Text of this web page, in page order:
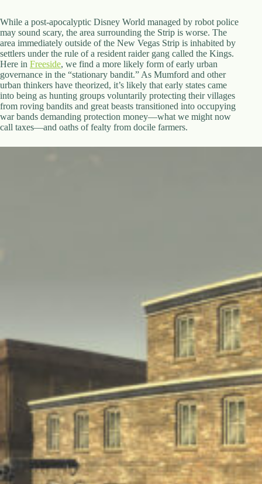
While a post-apocalyptic Disney World managed by robot police
may sound scary, the area surrounding the Strip is worse. The
area immediately outside of the New Vegas Strip is inhabited by
settlers under the rule of a resident raider gang called the Kings.
Here in Freeside, we find a more likely form of early urban
governance in the “stationary bandit.” As Mumford and other
urban thinkers have theorized, it’s likely that early states came
into being as hunting groups voluntarily protecting their villages
from roving bandits and great beasts transitioned into occupying
war bands demanding protection money—what we might now
call taxes—and oaths of fealty from docile farmers.